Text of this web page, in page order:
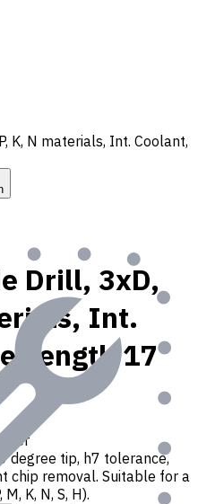
K, N materials, Int. Coolant,
Drill, 3xD,
Int.
Length 17
degree tip, h7 tolerance,
chip removal. Suitable for a
K, N, S, H).